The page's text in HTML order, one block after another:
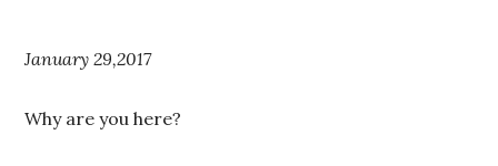
January 29,2017
Why are you here?